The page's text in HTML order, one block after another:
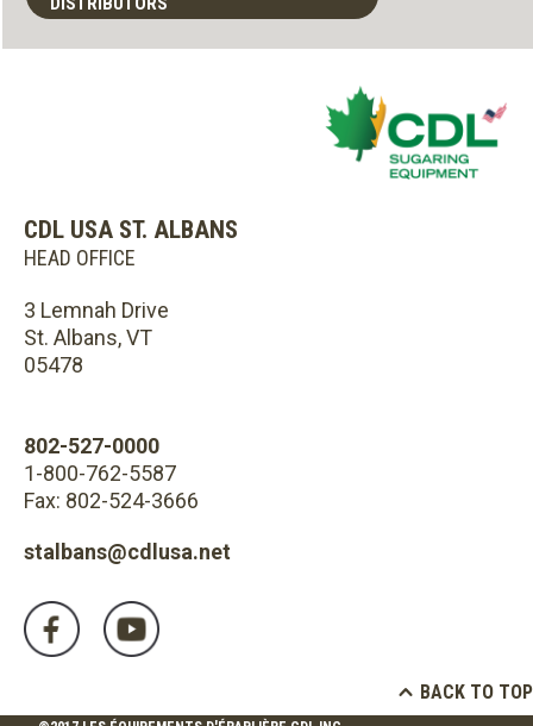
CDL USA ST. ALBANS
HEAD OFFICE
3 Lemnah Drive
St. Albans, VT
05478
802-527-0000
1-800-762-5587
Fax: 802-524-3666
stalbans@cdlusa.net
BACK TO TOP